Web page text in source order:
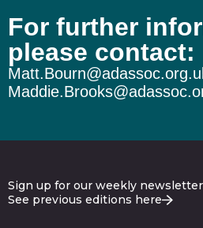
For further
please contact:
Sign up for our weekly
See previous editions here